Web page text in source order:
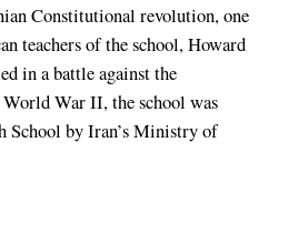
Constitutional revolution, one
teachers of the school, Howard
in a battle against the
War II, the school was
School by Iran’s Ministry of